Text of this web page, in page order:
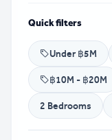
Quick filters
Under ฿5M
฿10M - ฿20M
2 Bedrooms